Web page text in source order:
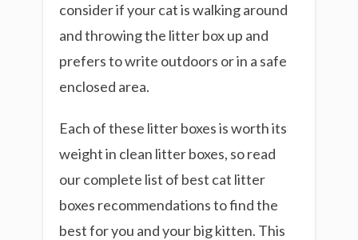
consider if your cat is walking around
and throwing the litter box up and
prefers to write outdoors or in a safe
enclosed area.
Each of these litter boxes is worth its
weight in clean litter boxes, so read
our complete list of best cat litter
boxes recommendations to find the
best for you and your big kitten. This